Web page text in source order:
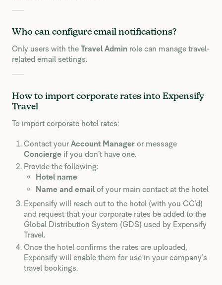
Who can configure email notifications?
Only users with the Travel Admin role can manage travel-
related email settings.
How to import corporate rates into Expensify
Travel
To import corporate hotel rates:
Contact yourAccount Manager or message
Concierge if you don’t have one.
Provide the following:
Hotel name
Name and email of your main contact at the hotel
Expensify will reach out to the hotel (with you CC’d)
and request that your corporate rates be added to the
Global Distribution System (GDS) used by Expensify
Travel.
Once the hotel confirms the rates are uploaded,
Expensify will enable them for use in your company’s
travel bookings.